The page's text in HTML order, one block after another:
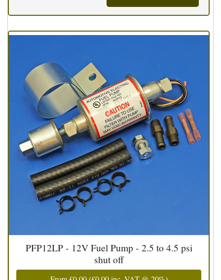
PFP12LP - 12V Fuel Pump - 2.5 to 4.5 psi
shut off